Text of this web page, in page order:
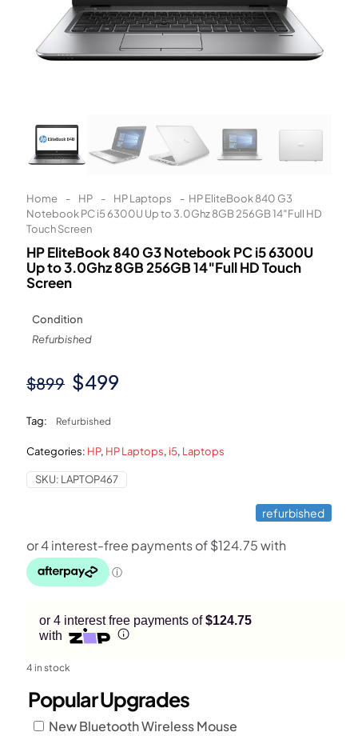
Home - HP - HP Laptops - HP EliteBook 840 G3
Notebook PC i5 6300U Up to 3.0Ghz 8GB 256GB 14″Full HD
Touch Screen
HP EliteBook 840 G3 Notebook PC i5 6300U
Up to 3.0Ghz 8GB 256GB 14″Full HD Touch
Screen
Condition
Refurbished
$899 Original
was:
$899.
$499
$499.
Tag: Refurbished
Categories: HP, HP Laptops, i5, Laptops
SKU: LAPTOP467
refurbished
or 4 interest free payments of$124.75
with
Learn More
4 in stock
Popular Upgrades
New Bluetooth Wireless Mouse